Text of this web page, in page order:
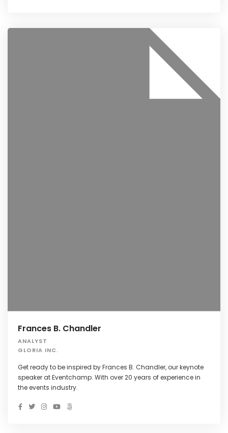
Frances B. Chandler
ANALYST
GLORIA INC.
Get ready to be inspired by Frances B. Chandler, our keynote
speaker at Eventchamp. With over 20 years of experience in
the events industry.